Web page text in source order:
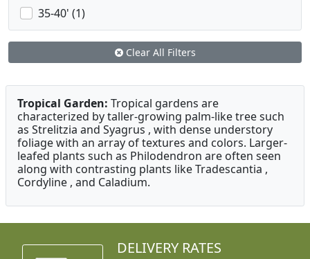
35-40' (1)
Clear All Filters
Tropical Garden: Tropical gardens are
characterized by taller-growing palm-like tree such
as Strelitzia and Syagrus , with dense understory
foliage with an array of textures and colors. Larger-
leafed plants such as Philodendron are often seen
along with contrasting plants like Tradescantia ,
Cordyline , and Caladium.
DELIVERY RATES